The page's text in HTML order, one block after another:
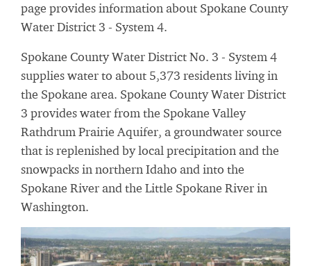
page provides information about Spokane County
Water District 3 - System 4.
Spokane County Water District No. 3 - System 4
supplies water to about 5,373 residents living in
the Spokane area. Spokane County Water District
3 provides water from the Spokane Valley
Rathdrum Prairie Aquifer, a groundwater source
that is replenished by local precipitation and the
snowpacks in northern Idaho and into the
Spokane River and the Little Spokane River in
Washington.